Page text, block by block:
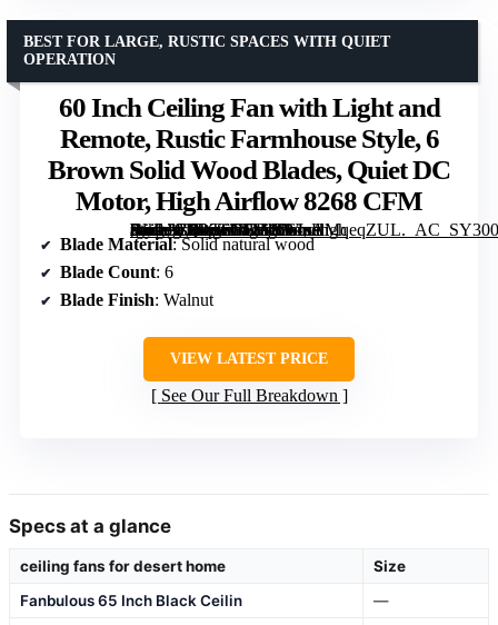
60 Inch Ceiling Fan with Light and
Remote, Rustic Farmhouse Style, 6
Brown Solid Wood Blades, Quiet DC
Motor, High Airflow 8268 CFM
[grimfaste asin=”B0DTSYLFJS” mode=”image” alt=”60 Inch Ceiling Fan with Light and Remote, Rustic Farmhouse Style, 6 Brown Solid Wood Blades, Quiet DC Motor, High Airflow 8268 CFM” image=”https://m.media-amazon.com/images/I/61sAMqeqZUL._AC_SY300_SX300_QL70_FMwebp_.jpg” link=”0″]
BEST FOR LARGE, RUSTIC SPACES WITH QUIET
OPERATION
Blade Material: Solid natural wood
Blade Count: 6
Blade Finish: Walnut
VIEW LATEST PRICE
See Our Full Breakdown
Specs at a glance
ceiling fans for desert home
Size
Fanbulous 65 Inch Black Ceilin
—